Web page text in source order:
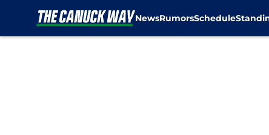
NewsRumorsSchedule